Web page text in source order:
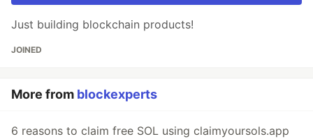
Just building blockchain products!
JOINED
More from blockexperts
6 reasons to claim free SOL using claimyoursols.app